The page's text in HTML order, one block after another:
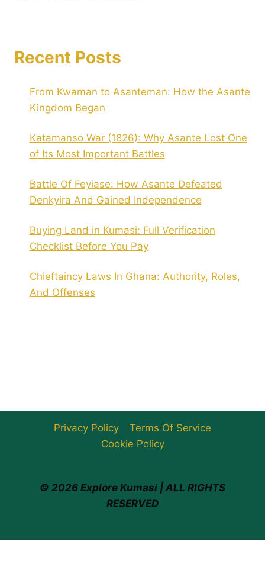
Recent Posts
From Kwaman to Asanteman: How the Asante
Kingdom Began
Katamanso War (1826): Why Asante Lost One
of Its Most Important Battles
Battle Of Feyiase: How Asante Defeated
Denkyira And Gained Independence
Buying Land in Kumasi: Full Verification
Checklist Before You Pay
Chieftaincy Laws In Ghana: Authority, Roles,
And Offenses
Privacy Policy
Terms Of Service
Cookie Policy
© 2026 Explore Kumasi | ALL RIGHTS
RESERVED